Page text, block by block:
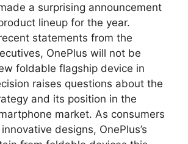
a surprising announcement
lineup for the year.
statements from the
OnePlus will not be
foldable flagship device in
raises questions about the
and its position in the
market. As consumers
designs, OnePlus’s